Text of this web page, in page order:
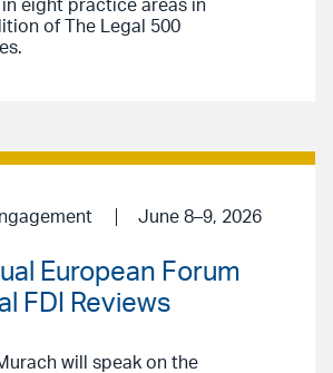
eight practice areas in
of The Legal 500
June 8–9, 2026
European Forum
FDI Reviews
will speak on the